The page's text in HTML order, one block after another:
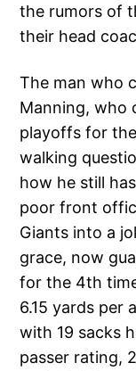
the rumors of
their head
The man who
Manning, who
playoffs for
walking
how he still
poor front
Giants into a
grace, now
for the 4th
6.15 yards per
with 19 sacks
passer rating,